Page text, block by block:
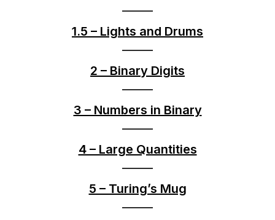
1.5 – Lights and Drums
2 – Binary Digits
3 – Numbers in Binary
4 – Large Quantities
5 – Turing’s Mug